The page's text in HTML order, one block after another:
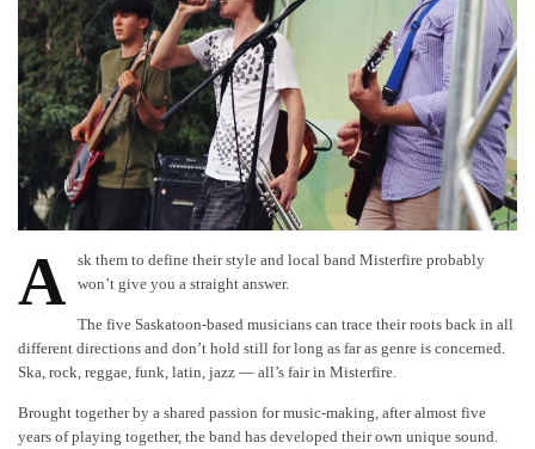
A
sk them to define their style and local band Misterfire probably
won’t give you a straight answer.
The five Saskatoon-based musicians can trace their roots back in all
different directions and don’t hold still for long as far as genre is concerned.
Ska, rock, reggae, funk, latin, jazz — all’s fair in Misterfire.
Brought together by a shared passion for music-making, after almost five
years of playing together, the band has developed their own unique sound.